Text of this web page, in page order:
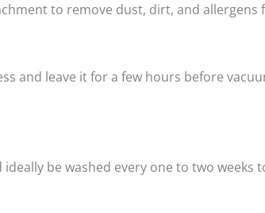
to remove dust, dirt, and allergens
and leave it for a few hours before
be washed every one to two weeks